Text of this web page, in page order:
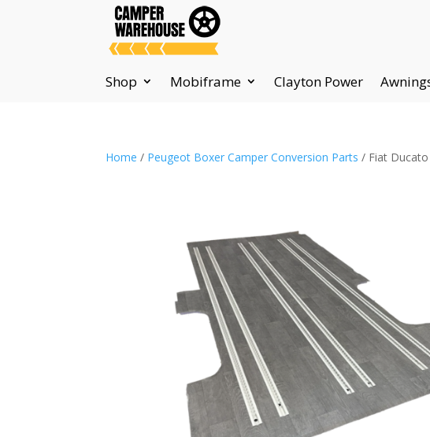
Shop Mobiframe Clayton Power
Home / Peugeot Boxer Camper Conversion Parts / Fiat